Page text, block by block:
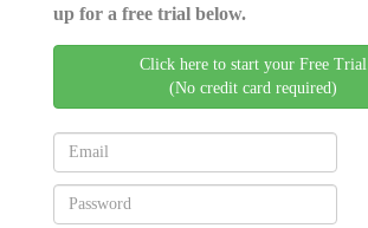
up for a free trial below.
Click here to start your Free Trial
(No credit card required)